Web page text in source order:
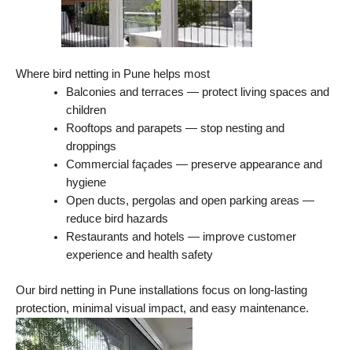
Where bird netting in Pune helps most
Balconies and terraces — protect living spaces and
children
Rooftops and parapets — stop nesting and
droppings
Commercial façades — preserve appearance and
hygiene
Open ducts, pergolas and open parking areas —
reduce bird hazards
Restaurants and hotels — improve customer
experience and health safety
Our bird netting in Pune installations focus on long-lasting
protection, minimal visual impact, and easy maintenance.